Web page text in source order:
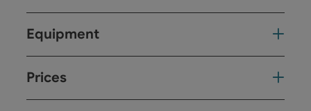
Equipment
Prices